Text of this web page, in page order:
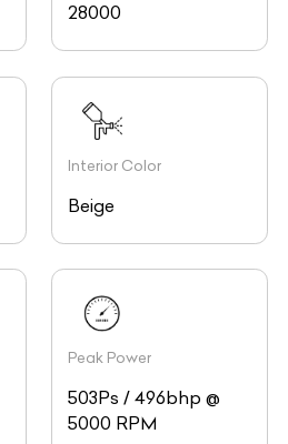
28000
Interior Color
Beige
Peak Power
503Ps / 496bhp @
5000 RPM